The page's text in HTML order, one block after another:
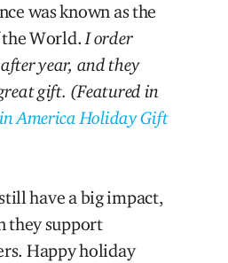
was known as the
the World.I order
after year, and they
gift. (Featured in
America Holiday Gift
have a big impact,
they support
Happy holiday